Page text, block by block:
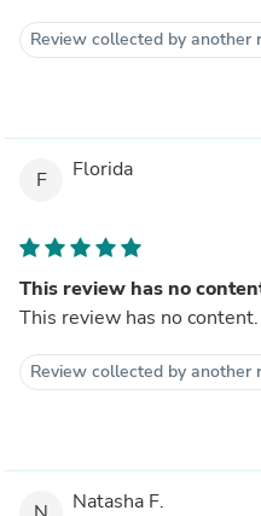
Review collected by another
F Florida
This review has no
This review has no content.
Review collected by another
Natasha F.